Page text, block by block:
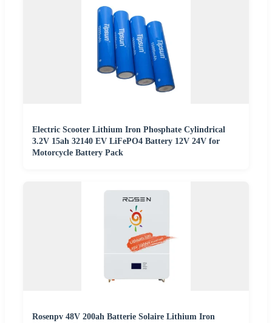
Electric Scooter Lithium Iron Phosphate Cylindrical
3.2V 15ah 32140 EV LiFePO4 Battery 12V 24V for
Motorcycle Battery Pack
Rosenpv 48V 200ah Batterie Solaire Lithium Iron